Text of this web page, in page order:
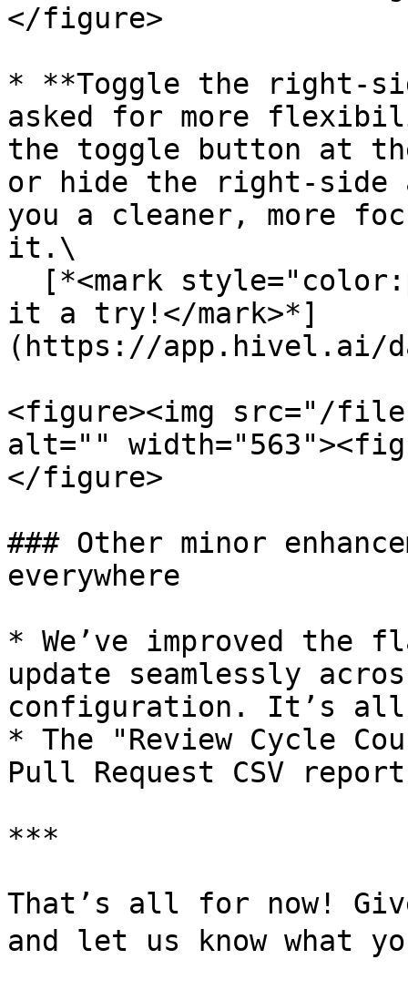
</figure>
* **Toggle the right-
asked for more
the toggle button at
or hide the right-
you a cleaner, more
it.\
it a try!</mark>*]
(https://app.hivel.ai/
<figure><img src="/files/
alt=""
</figure>
### Other minor
everywhere
* We’ve improved the
update seamlessly
configuration. It’s all
* The "Review Cycle
Pull Request CSV
***
That’s all for now!
and let us know what